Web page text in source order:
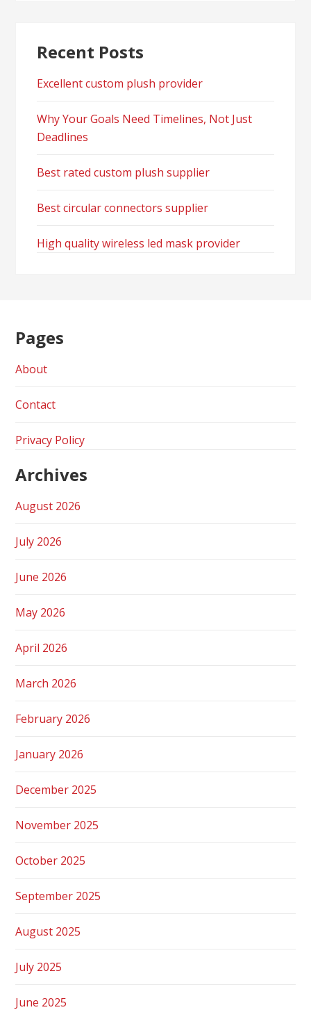
Recent Posts
Excellent custom plush provider
Why Your Goals Need Timelines, Not Just
Deadlines
Best rated custom plush supplier
Best circular connectors supplier
High quality wireless led mask provider
Pages
About
Contact
Privacy Policy
Archives
August 2026
July 2026
June 2026
May 2026
April 2026
March 2026
February 2026
January 2026
December 2025
November 2025
October 2025
September 2025
August 2025
July 2025
June 2025